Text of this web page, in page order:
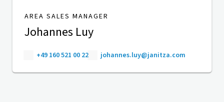
AREA SALES MANAGER
Johannes Luy
+49 160 521 00 22 johannes.luy@janitza.com